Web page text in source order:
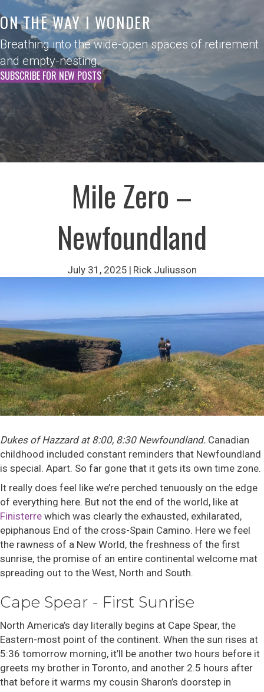
ON THE WAY I WONDER
Breathing into the wide-open spaces of retirement
and empty-nesting.
SUBSCRIBE FOR NEW POSTS
Mile Zero –
Newfoundland
July 31, 2025 | Rick Juliusson
Dukes of Hazzard at 8:00, 8:30 Newfoundland. Canadian
childhood included constant reminders that Newfoundland
is special. Apart. So far gone that it gets its own time zone.
It really does feel like we’re perched tenuously on the edge
of everything here. But not the end of the world, like at
Finisterre which was clearly the exhausted, exhilarated,
epiphanous End of the cross-Spain Camino. Here we feel
the rawness of a New World, the freshness of the first
sunrise, the promise of an entire continental welcome mat
spreading out to the West, North and South.
Cape Spear - First Sunrise
North America’s day literally begins at Cape Spear, the
Eastern-most point of the continent. When the sun rises at
5:36 tomorrow morning, it’ll be another two hours before it
greets my brother in Toronto, and another 2.5 hours after
that before it warms my cousin Sharon’s doorstep in